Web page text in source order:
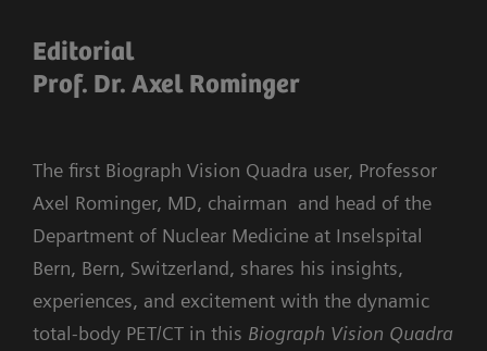
Editorial
Prof. Dr. Axel Rominger
The first Biograph Vision Quadra user, Professor
Axel Rominger, MD, chairman and head of the
Department of Nuclear Medicine at Inselspital
Bern, Bern, Switzerland, shares his insights,
experiences, and excitement with the dynamic
total-body PET/CT in this Biograph Vision Quadra